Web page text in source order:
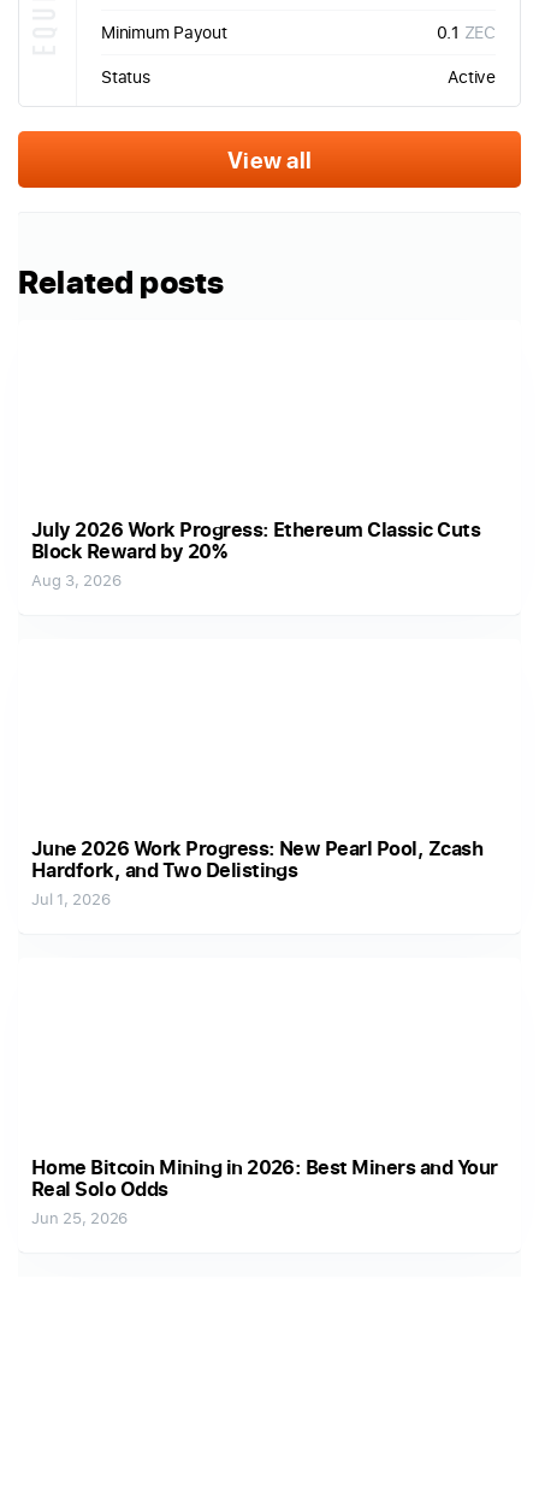
Minimum Payout
0.1 ZEC
Status
Active
View all
Related posts
July 2026 Work Progress: Ethereum Classic Cuts
Block Reward by 20%
Aug 3, 2026
June 2026 Work Progress: New Pearl Pool, Zcash
Hardfork, and Two Delistings
Jul 1, 2026
Home Bitcoin Mining in 2026: Best Miners and Your
Real Solo Odds
Jun 25, 2026